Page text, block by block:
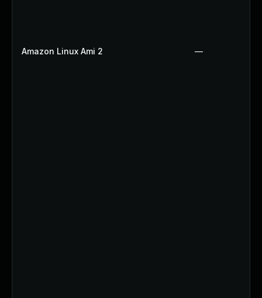
Amazon Linux Ami 2 —